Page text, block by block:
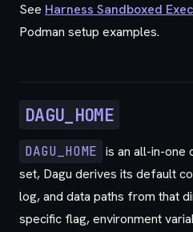
See Harness Sandboxed
Podman setup examples.
DAGU_HOME
DAGU_HOME is an all-in-one
set, Dagu derives its default
log, and data paths from that
specific flag, environment